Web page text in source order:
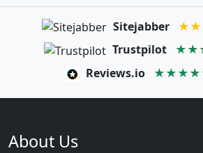
Sitejabber
Trustpilot
Reviews.io
About Us